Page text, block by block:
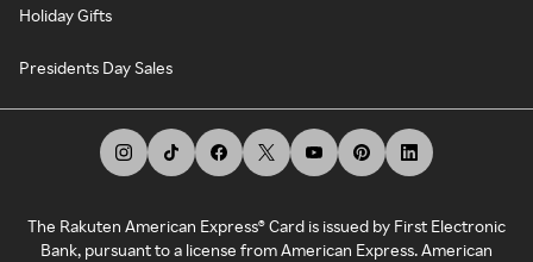
Holiday Gifts
Presidents Day Sales
The Rakuten American Express® Card is issued by First Electronic
Bank, pursuant to a license from American Express. American